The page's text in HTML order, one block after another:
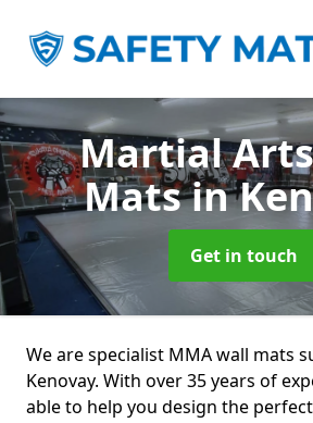
Martial
Matsin
Get in touch
We are specialist MMA wall mats
Kenovay. With over 35 years of
able to help you design the